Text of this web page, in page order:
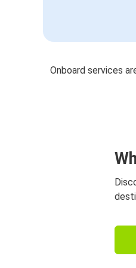
Onboard services